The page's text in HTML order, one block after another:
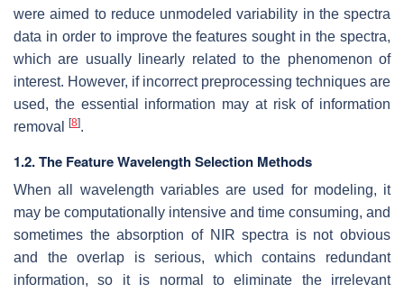
were aimed to reduce unmodeled variability in the spectra
data in order to improve the features sought in the spectra,
which are usually linearly related to the phenomenon of
interest. However, if incorrect preprocessing techniques are
used, the essential information may at risk of information
removal
[8].
1.2. The Feature Wavelength Selection Methods
When all wavelength variables are used for modeling, it
may be computationally intensive and time consuming, and
sometimes the absorption of NIR spectra is not obvious
and the overlap is serious, which contains redundant
information, so it is normal to eliminate the irrelevant